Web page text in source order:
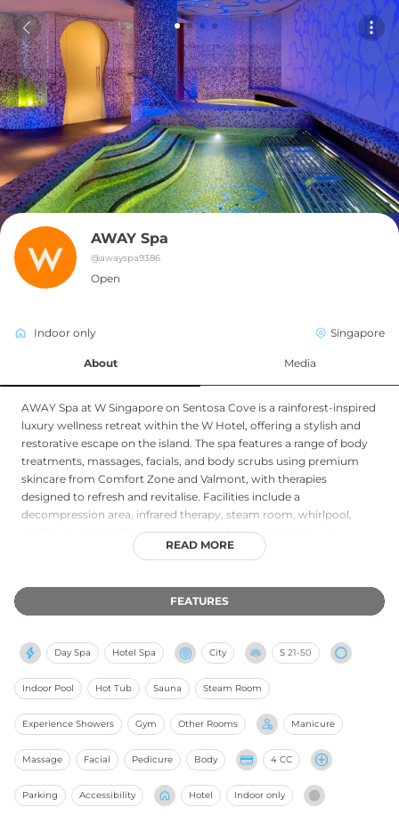
AWAY Spa
@awayspa9386
Open
Indoor only Singapore
About Media
AWAY Spa at W Singapore on Sentosa Cove is a rainforest-inspired
luxury wellness retreat within the W Hotel, offering a stylish and
restorative escape on the island. The spa features a range of body
treatments, massages, facials, and body scrubs using premium
skincare from Comfort Zone and Valmont, with therapies
designed to refresh and revitalise. Facilities include a
decompression area, infrared therapy, steam room, whirlpool,
vitality pool, ice baths, herbal bath, and experiential showers,
creating a comprehensive hydrothermal journey for guests. The
Open to both hotel guests and outside visitors, AWAY Spa
combines modern luxury with genuine therapeutic depth in a
READ MORE
FEATURES
Day Spa Hotel Spa City S 21-50
Indoor Pool Hot Tub Sauna Steam Room
Experience Showers Gym Other Rooms Manicure
Massage Facial Pedicure Body 4 CC
Parking Accessibility Hotel Indoor only